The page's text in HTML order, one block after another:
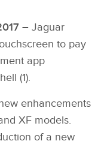
– Jaguar
to pay
app
(1).
enhancements
XF models.
of a new